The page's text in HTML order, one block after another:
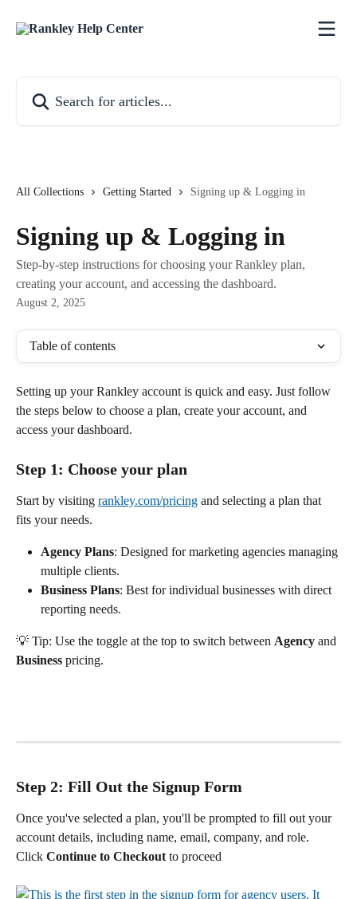
All Collections Getting Started Signing up & Logging in
Signing up & Logging in
Step-by-step instructions for choosing your Rankley plan,
creating your account, and accessing the dashboard.
August 2, 2025
Table of contents
Setting up your Rankley account is quick and easy. Just follow
the steps below to choose a plan, create your account, and
access your dashboard.
Step 1: Choose your plan
Start by visiting rankley.com/pricing and selecting a plan that
fits your needs.
Agency Plans: Designed for marketing agencies managing
multiple clients.
Business Plans: Best for individual businesses with direct
reporting needs.
💡 Tip: Use the toggle at the top to switch between Agency and
Business pricing.
Step 2: Fill Out the Signup Form
Once you've selected a plan, you'll be prompted to fill out your
account details, including name, email, company, and role.
Click Continue to Checkout to proceed